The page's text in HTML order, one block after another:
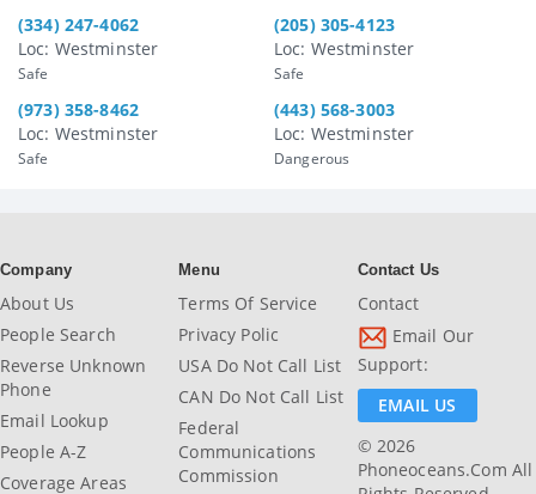
(334) 247-4062
Loc: Westminster
Safe
(205) 305-4123
Loc: Westminster
Safe
(973) 358-8462
Loc: Westminster
Safe
(443) 568-3003
Loc: Westminster
Dangerous
Company
About Us
People Search
Reverse Unknown
Phone
Email Lookup
People A-Z
Coverage Areas
Menu
Terms Of Service
Privacy Polic
USA Do Not Call List
CAN Do Not Call List
Federal
Communications
Commission
Contact Us
Contact
Email Our
Support:
EMAIL US
© 2026
Phoneoceans.com All